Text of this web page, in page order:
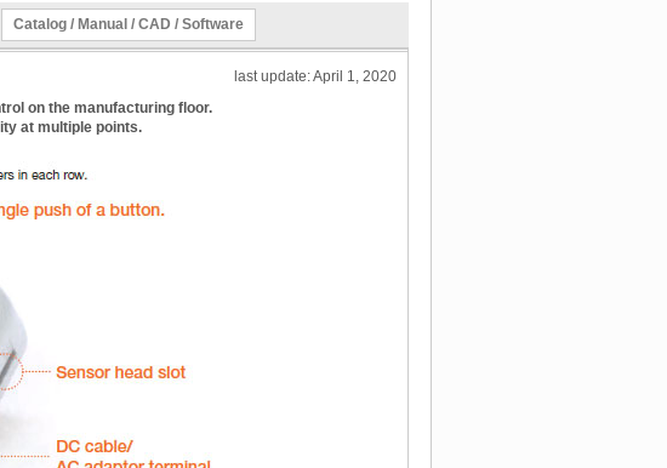
Catalog / Manual / CAD / Software
last update: April 1, 2020
on the manufacturing floor.
at multiple points.